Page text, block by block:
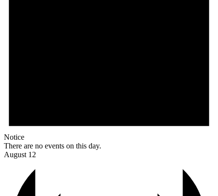
Notice
There are no events on this day.
August 12